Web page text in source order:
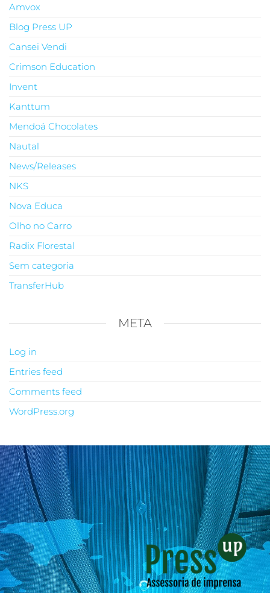
Amvox
Blog Press UP
Cansei Vendi
Crimson Education
Invent
Kanttum
Mendoá Chocolates
Nautal
News/Releases
NKS
Nova Educa
Olho no Carro
Radix Florestal
Sem categoria
TransferHub
META
Log in
Entries feed
Comments feed
WordPress.org